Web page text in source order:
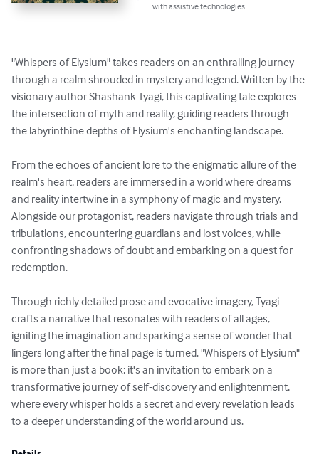
with assistive technologies.
"Whispers of Elysium" takes readers on an enthralling journey
through a realm shrouded in mystery and legend. Written by the
visionary author Shashank Tyagi, this captivating tale explores
the intersection of myth and reality, guiding readers through
the labyrinthine depths of Elysium's enchanting landscape.
From the echoes of ancient lore to the enigmatic allure of the
realm's heart, readers are immersed in a world where dreams
and reality intertwine in a symphony of magic and mystery.
Alongside our protagonist, readers navigate through trials and
tribulations, encountering guardians and lost voices, while
confronting shadows of doubt and embarking on a quest for
redemption.
Through richly detailed prose and evocative imagery, Tyagi
crafts a narrative that resonates with readers of all ages,
igniting the imagination and sparking a sense of wonder that
lingers long after the final page is turned. "Whispers of Elysium"
is more than just a book; it's an invitation to embark on a
transformative journey of self-discovery and enlightenment,
where every whisper holds a secret and every revelation leads
to a deeper understanding of the world around us.